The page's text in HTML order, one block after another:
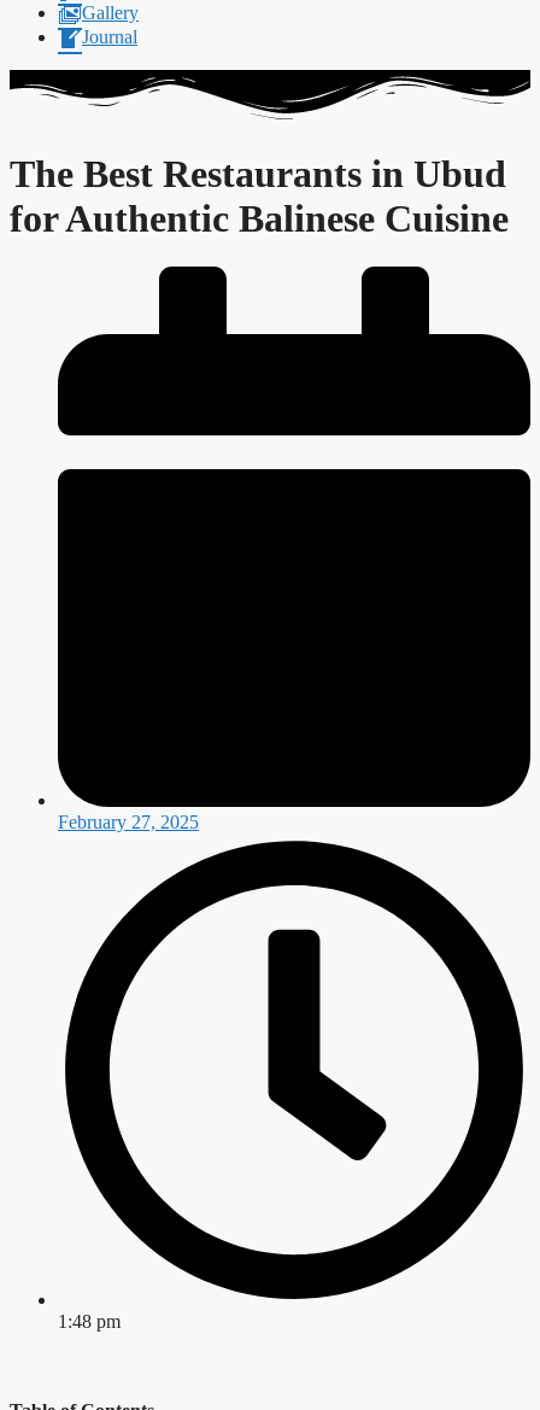
Gallery
Journal
The Best Restaurants in Ubud
for Authentic Balinese Cuisine
February 27, 2025
1:48 pm